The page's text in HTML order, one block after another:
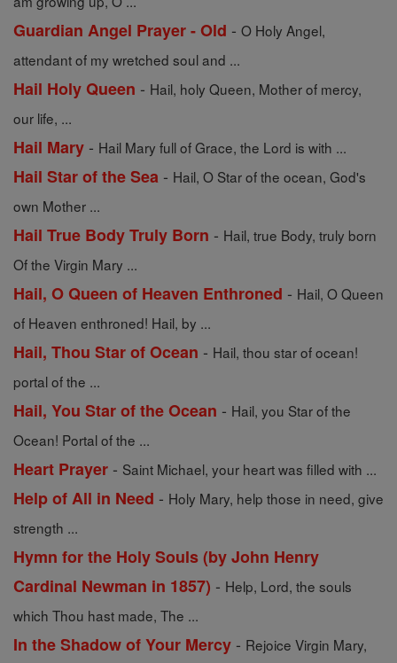
Guardian Angel Prayer - Old - O Holy Angel,
attendant of my wretched soul and ...
Hail Holy Queen - Hail, holy Queen, Mother of mercy,
our life, ...
Hail Mary - Hail Mary full of Grace, the Lord is with ...
Hail Star of the Sea - Hail, O Star of the ocean, God's
own Mother ...
Hail True Body Truly Born - Hail, true Body, truly born
Of the Virgin Mary ...
Hail, O Queen of Heaven Enthroned - Hail, O Queen
of Heaven enthroned! Hail, by ...
Hail, Thou Star of Ocean - Hail, thou star of ocean!
portal of the ...
Hail, You Star of the Ocean - Hail, you Star of the
Ocean! Portal of the ...
Heart Prayer - Saint Michael, your heart was filled with ...
Help of All in Need - Holy Mary, help those in need, give
strength ...
Hymn for the Holy Souls (by John Henry
Cardinal Newman in 1857) - Help, Lord, the souls
which Thou hast made, The ...
In the Shadow of Your Mercy - Rejoice Virgin Mary,